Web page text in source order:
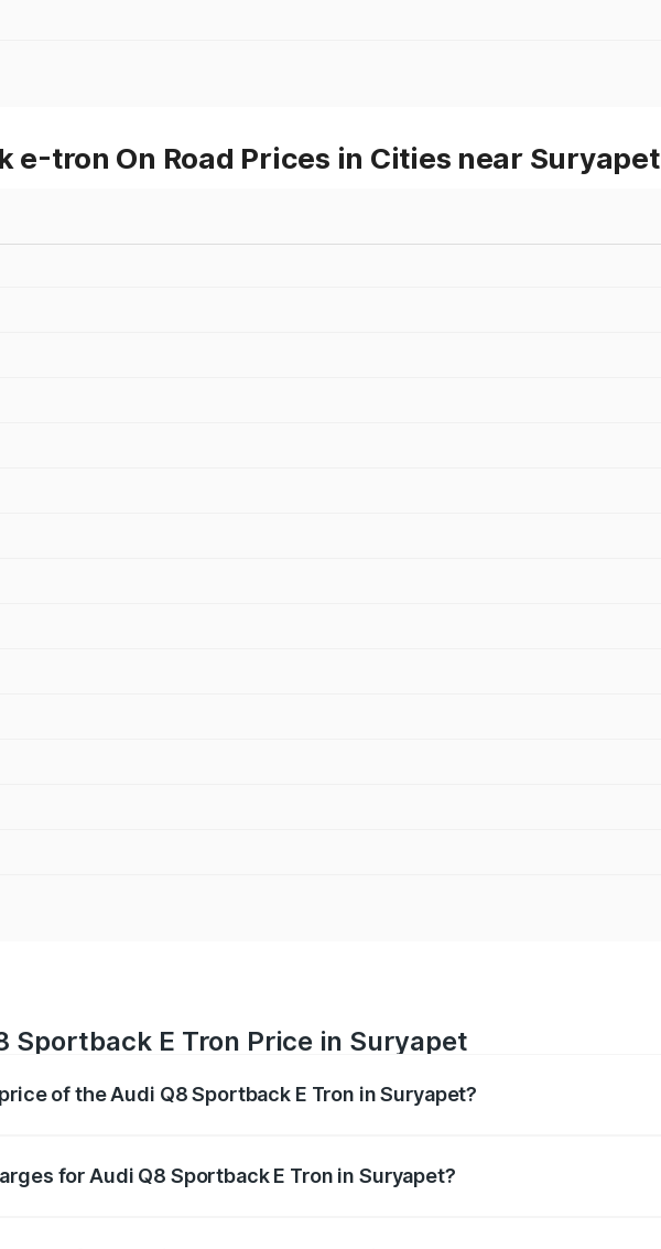
e-tron On Road Prices in Cities near Suryapet
Sportback E Tron Price in Suryapet
of the Audi Q8 Sportback E Tron in Suryapet?
for Audi Q8 Sportback E Tron in Suryapet?